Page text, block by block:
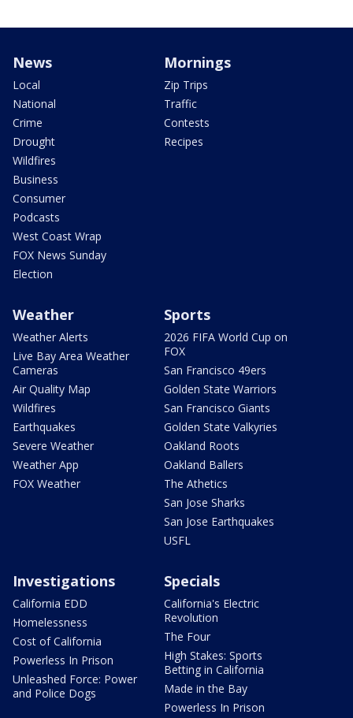
News
Local
National
Crime
Drought
Wildfires
Business
Consumer
Podcasts
West Coast Wrap
FOX News Sunday
Election
Mornings
Zip Trips
Traffic
Contests
Recipes
Weather
Weather Alerts
Live Bay Area Weather
Cameras
Air Quality Map
Wildfires
Earthquakes
Severe Weather
Weather App
FOX Weather
Sports
2026 FIFA World Cup on
FOX
San Francisco 49ers
Golden State Warriors
San Francisco Giants
Golden State Valkyries
Oakland Roots
Oakland Ballers
The Athetics
San Jose Sharks
San Jose Earthquakes
USFL
Investigations
California EDD
Homelessness
Cost of California
Powerless In Prison
Unleashed Force: Power
and Police Dogs
Specials
California's Electric
Revolution
The Four
High Stakes: Sports
Betting in California
Made in the Bay
Powerless In Prison